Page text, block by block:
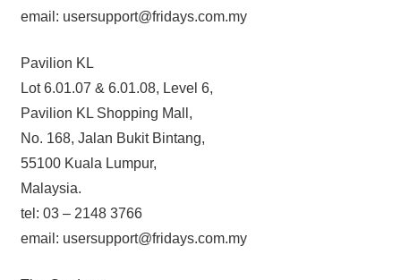
email: usersupport@fridays.com.my
Pavilion KL
Lot 6.01.07 & 6.01.08, Level 6,
Pavilion KL Shopping Mall,
No. 168, Jalan Bukit Bintang,
55100 Kuala Lumpur,
Malaysia.
tel: 03 – 2148 3766
email: usersupport@fridays.com.my